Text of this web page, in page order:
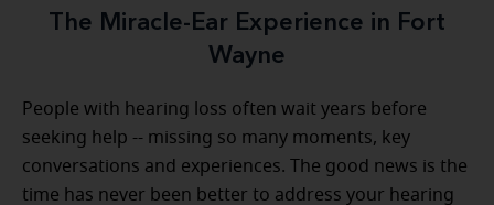
The Miracle-Ear Experience in Fort
Wayne
People with hearing loss often wait years before
seeking help -- missing so many moments, key
conversations and experiences. The good news is the
time has never been better to address your hearing